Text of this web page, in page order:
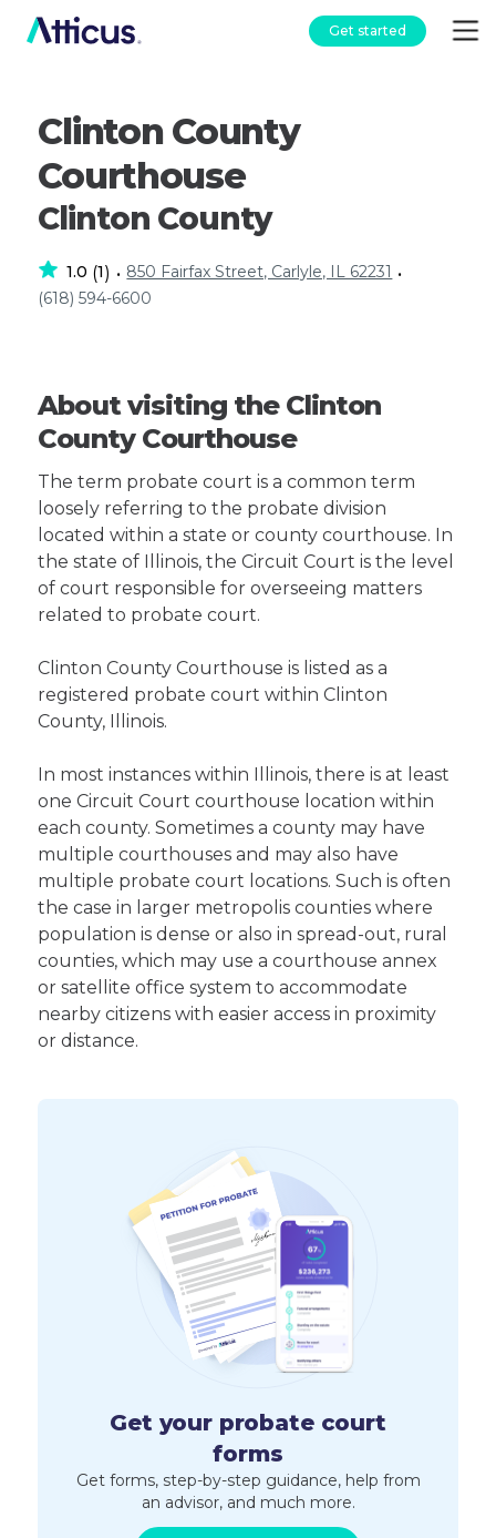
Get started
Clinton County
Courthouse
Clinton County
1.0 (1) • 850 Fairfax Street, Carlyle, IL 62231 •
(618) 594-6600
About visiting the Clinton
County Courthouse
The term probate court is a common term
loosely referring to the probate division
located within a state or county courthouse. In
the state of Illinois, the Circuit Court is the level
of court responsible for overseeing matters
related to probate court.
Clinton County Courthouse is listed as a
registered probate court within Clinton
County, Illinois.
In most instances within Illinois, there is at least
one Circuit Court courthouse location within
each county. Sometimes a county may have
multiple courthouses and may also have
multiple probate court locations. Such is often
the case in larger metropolis counties where
population is dense or also in spread-out, rural
counties, which may use a courthouse annex
or satellite office system to accommodate
nearby citizens with easier access in proximity
or distance.
Get your probate court
forms
Get forms, step-by-step guidance, help from
an advisor, and much more.